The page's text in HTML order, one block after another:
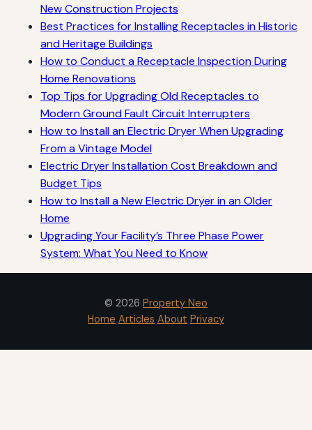
New Construction Projects
Best Practices for Installing Receptacles in Historic
and Heritage Buildings
How to Conduct a Receptacle Inspection During
Home Renovations
Top Tips for Upgrading Old Receptacles to
Modern Ground Fault Circuit Interrupters
How to Install an Electric Dryer When Upgrading
From a Vintage Model
Electric Dryer Installation Cost Breakdown and
Budget Tips
How to Install a New Electric Dryer in an Older
Home
Upgrading Your Facility’s Three Phase Power
System: What You Need to Know
© 2026 Property Neo
Home Articles About Privacy